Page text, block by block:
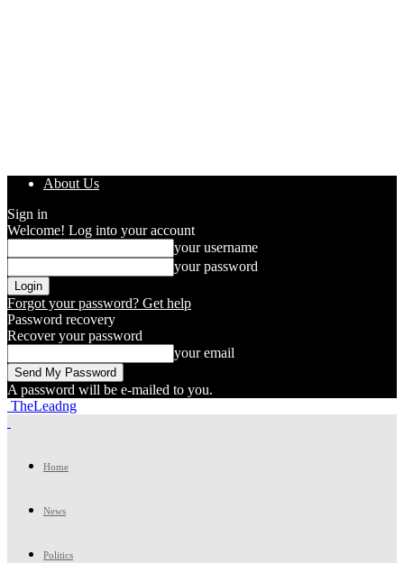
About Us
Sign in
Welcome! Log into your account
your username
your password
Forgot your password? Get help
Password recovery
Recover your password
your email
A password will be e-mailed to you.
TheLeadng
Home
News
Politics